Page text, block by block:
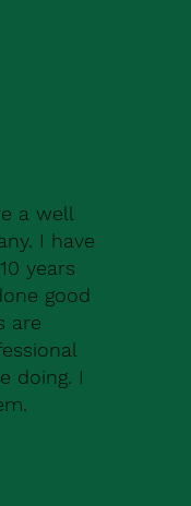
a well
I have
years
good
are
doing. I